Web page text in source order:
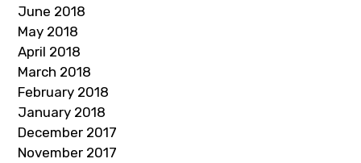
June 2018
May 2018
April 2018
March 2018
February 2018
January 2018
December 2017
November 2017